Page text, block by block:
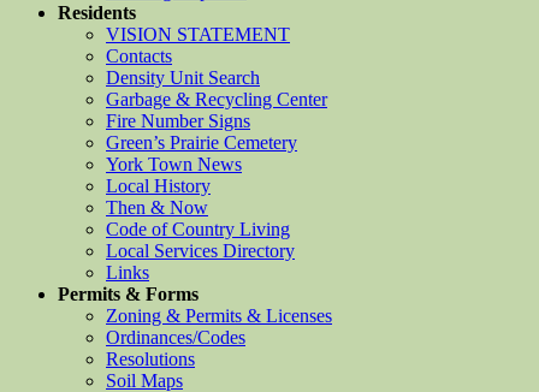
Residents
VISION STATEMENT
Contacts
Density Unit Search
Garbage & Recycling Center
Fire Number Signs
Green’s Prairie Cemetery
York Town News
Local History
Then & Now
Code of Country Living
Local Services Directory
Links
Permits & Forms
Zoning & Permits & Licenses
Ordinances/Codes
Resolutions
Soil Maps